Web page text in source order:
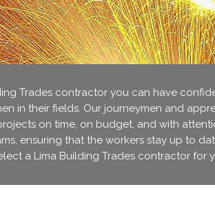
Trades contractor you can have
in their fields. Our journeymen and
on time, on budget, and with
ensuring that the workers stay up to
a Lima Building Trades contractor for